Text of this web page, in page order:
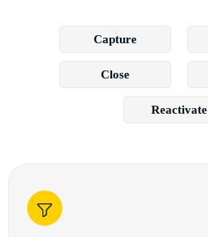
Capture
Close
Reactivate